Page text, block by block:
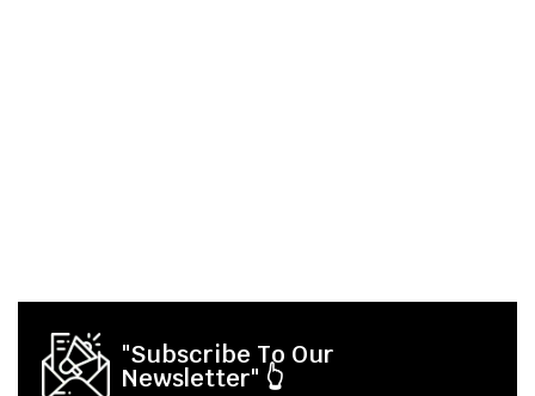
"Subscribe To Our
Newsletter" 👆